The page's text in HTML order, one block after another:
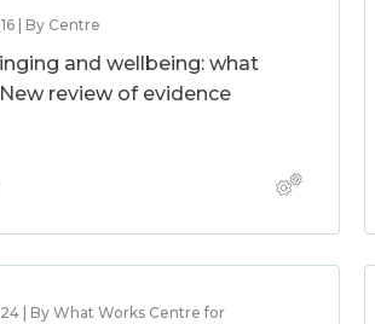
| By Centre
and wellbeing: what
review of evidence
| By What Works Centre for